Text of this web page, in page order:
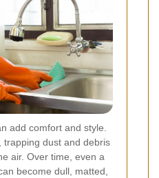
add comfort and style.
trapping dust and debris
air. Over time, even a
become dull, matted,